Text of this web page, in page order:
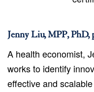
Jenny Liu, MPP, PhD,
A health economist,
works to identify
effective and